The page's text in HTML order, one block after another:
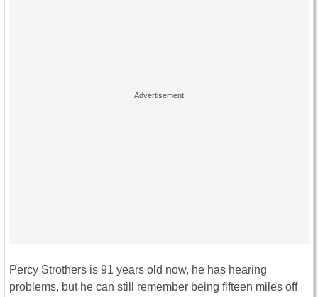
Percy Strothers is 91 years old now, he has hearing
problems, but he can still remember being fifteen miles off